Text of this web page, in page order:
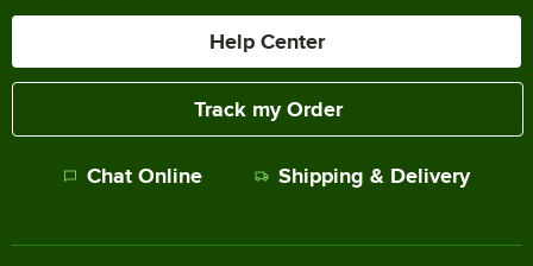
Help Center
Track my Order
Chat Online Shipping & Delivery